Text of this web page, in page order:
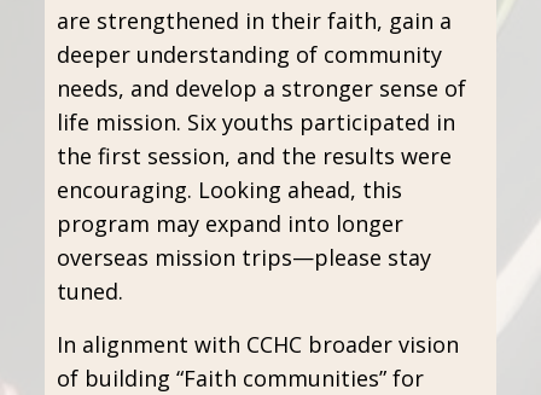
are strengthened in their faith, gain a
deeper understanding of community
needs, and develop a stronger sense of
life mission. Six youths participated in
the first session, and the results were
encouraging. Looking ahead, this
program may expand into longer
overseas mission trips—please stay
tuned.
In alignment with CCHC broader vision
of building “Faith communities” for